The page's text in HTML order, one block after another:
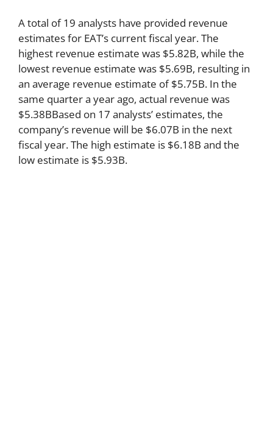
A total of 19 analysts have provided revenue
estimates for EAT’s current fiscal year. The
highest revenue estimate was $5.82B, while the
lowest revenue estimate was $5.69B, resulting in
an average revenue estimate of $5.75B. In the
same quarter a year ago, actual revenue was
$5.38BBased on 17 analysts’ estimates, the
company’s revenue will be $6.07B in the next
fiscal year. The high estimate is $6.18B and the
low estimate is $5.93B.